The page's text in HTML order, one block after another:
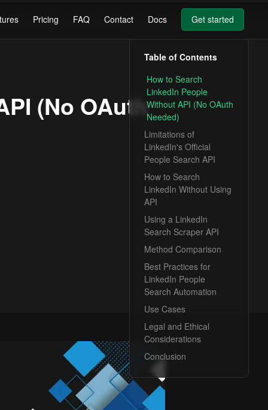
Pricing FAQ Contact Docs Get started
(No OAuth
Table of Contents
How to Search
LinkedIn People
Without API (No OAuth
Needed)
Limitations of
LinkedIn's Official
People Search API
How to Search
LinkedIn Without Using
API
Using a LinkedIn
Search Scraper API
Method Comparison
Best Practices for
LinkedIn People
Search Automation
Use Cases
Legal and Ethical
Considerations
Conclusion